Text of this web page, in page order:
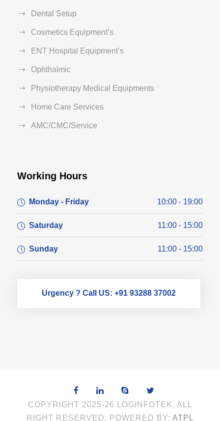
Dental Setup
Cosmetics Equipment’s
ENT Hospital Equipment’s
Ophthalmic
Physiotherapy Medical Equipments
Home Care Services
AMC/CMC/Service
Working Hours
Monday - Friday 10:00 - 19:00
Saturday 11:00 - 15:00
Sunday 11:00 - 15:00
Urgency ? Call US: +91 93288 37002
COPYRIGHT 2025-26 LOGINFOTEK, ALL
RIGHT RESERVED. POWERED BY: ATPL